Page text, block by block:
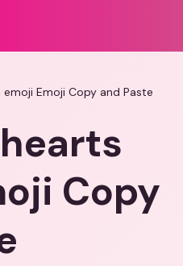
Emoji Copy and Paste
Copy